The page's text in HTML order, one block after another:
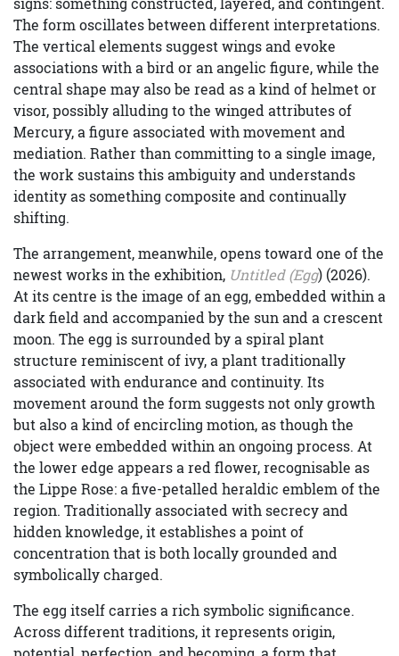
The form oscillates between different interpretations.
The vertical elements suggest wings and evoke
associations with a bird or an angelic figure, while the
central shape may also be read as a kind of helmet or
visor, possibly alluding to the winged attributes of
Mercury, a figure associated with movement and
mediation. Rather than committing to a single image,
the work sustains this ambiguity and understands
identity as something composite and continually
shifting.
The arrangement, meanwhile, opens toward one of the
newest works in the exhibition, Untitled (Egg) (2026).
At its centre is the image of an egg, embedded within a
dark field and accompanied by the sun and a crescent
moon. The egg is surrounded by a spiral plant
structure reminiscent of ivy, a plant traditionally
associated with endurance and continuity. Its
movement around the form suggests not only growth
but also a kind of encircling motion, as though the
object were embedded within an ongoing process. At
the lower edge appears a red flower, recognisable as
the Lippe Rose: a five-petalled heraldic emblem of the
region. Traditionally associated with secrecy and
hidden knowledge, it establishes a point of
concentration that is both locally grounded and
symbolically charged.
The egg itself carries a rich symbolic significance.
Across different traditions, it represents origin,